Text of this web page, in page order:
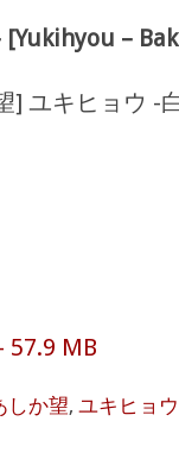
–
] ユキヒョウ -
57.9 MB
しか望, ユキヒョ